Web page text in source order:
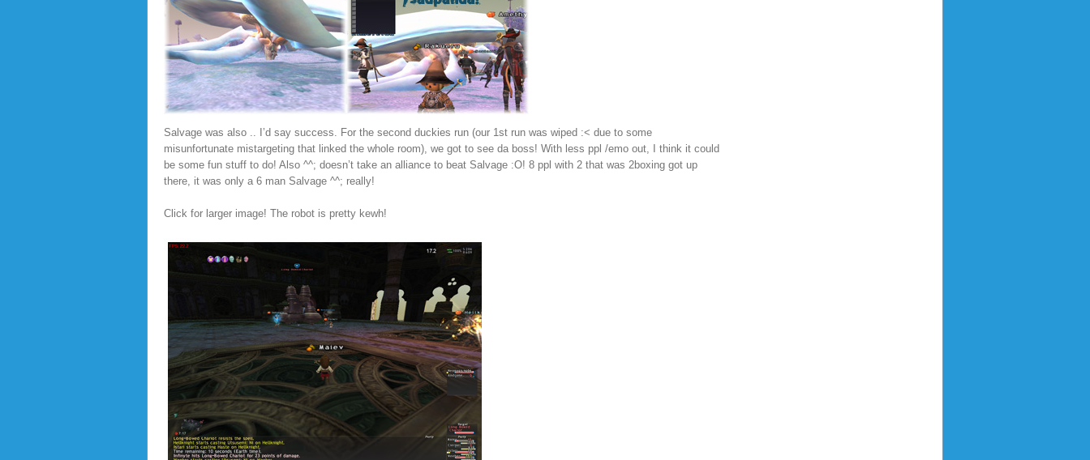
Salvage was also .. I’d say success. For the second duckies run (our 1st run was wiped :< due to some
misunfortunate mistargeting that linked the whole room), we got to see da boss! With less ppl /emo out, I think it could
be some fun stuff to do! Also ^^; doesn’t take an alliance to beat Salvage :O! 8 ppl with 2 that was 2boxing got up
there, it was only a 6 man Salvage ^^; really!
Click for larger image! The robot is pretty kewh!